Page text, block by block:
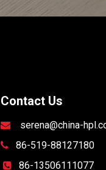
Contact Us
 serena@china-
 86-519-88127180
 86-13506111077